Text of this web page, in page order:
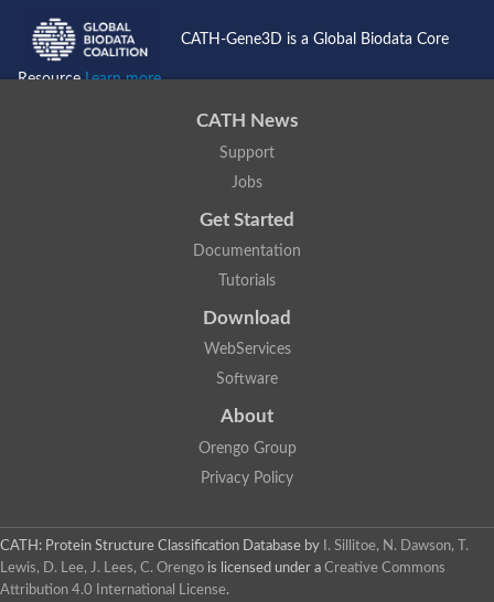
CATH-Gene3D is a Global Biodata Core
ResourceLearn more...
CATH News
Support
Jobs
Get Started
Documentation
Tutorials
Download
WebServices
Software
About
Orengo Group
Privacy Policy
CATH: Protein Structure Classification Database by
I. Sillitoe, N. Dawson, T.
Lewis, D. Lee, J. Lees, C. Orengo is licensed under a Creative Commons
Attribution 4.0 International License.